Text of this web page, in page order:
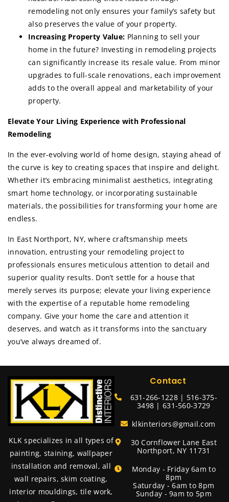
remodeling not only ensures your family’s safety but
also preserves the value of your property.
Increasing Property Value: Planning to sell your
home in the future? Investing in remodeling projects
can significantly increase its resale value. From minor
upgrades to full-scale renovations, each improvement
adds to the overall appeal and marketability of your
property.
Elevate Your Living Experience with Professional
Remodeling
In the ever-evolving world of home design, staying ahead of
the curve is key to creating spaces that inspire and delight.
Whether it’s embracing minimalist aesthetics, integrating
smart home technology, or incorporating sustainable
materials, the possibilities for transforming your home are
endless.
In East Northport, NY, where craftsmanship meets
innovation, entrusting your remodeling project to
professionals ensures meticulous attention to detail and
superior quality results. Don’t settle for a house that
merely serves its purpose; elevate your living experience
with the expertise of a reputable home remodeling
company. Give your home the care and attention it
deserves, and watch as it transforms into the sanctuary
you’ve always dreamed of.
KLK specializes in all types of
painting, staining, wallpaper
installation and removal, all
wall repairs, skim coating,
interior mouldings, tile work,
Contact
631-266-1228 | 516-375-
3498 | 631-560-3729
klkinteriors@gmail.com
30 Cornflower Lane East
Northport, NY 11731
Monday - Friday 6am to
8pm
Saturday - 6am to 8pm
Sunday - 9am to 5pm